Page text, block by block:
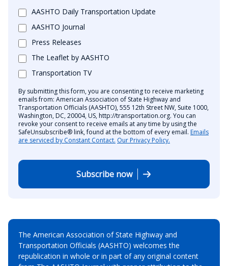
AASHTO Daily Transportation Update
AASHTO Journal
Press Releases
The Leaflet by AASHTO
Transportation TV
By submitting this form, you are consenting to receive marketing
emails from: American Association of State Highway and
Transportation Officials (AASHTO), 555 12th Street NW, Suite 1000,
Washington, DC, 20004, US, http://transportation.org. You can
revoke your consent to receive emails at any time by using the
SafeUnsubscribe® link, found at the bottom of every email. Emails
are serviced by Constant Contact. Our Privacy Policy.
Subscribe now
The American Association of State Highway and
Transportation Officials (AASHTO) welcomes the
republication in whole or in part of any original content